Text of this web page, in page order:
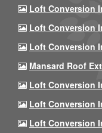
Loft Conversion
Loft Conversion
Loft Conversion
Mansard Roof
Loft Conversion
Loft Conversion
Loft Conversion